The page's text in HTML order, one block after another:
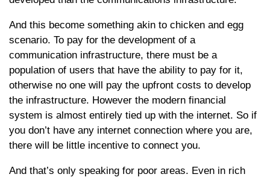
And this become something akin to chicken and egg
scenario. To pay for the development of a
communication infrastructure, there must be a
population of users that have the ability to pay for it,
otherwise no one will pay the upfront costs to develop
the infrastructure. However the modern financial
system is almost entirely tied up with the internet. So if
you don’t have any internet connection where you are,
there will be little incentive to connect you.
And that’s only speaking for poor areas. Even in rich